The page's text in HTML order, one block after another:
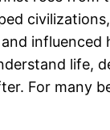
influenced
life,
For many